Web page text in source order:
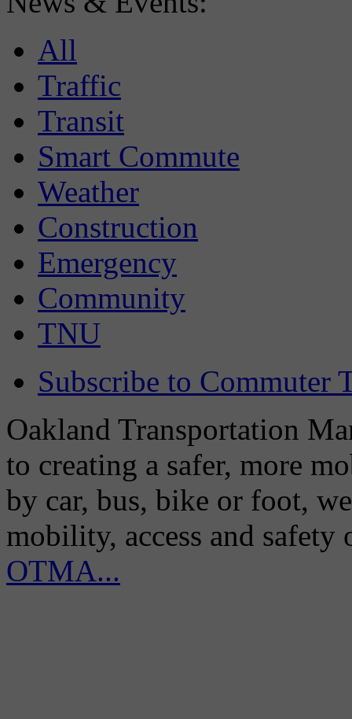
All
Traffic
Transit
Smart Commute
Weather
Construction
Emergency
Community
TNU
Subscribe to Commuter
Oakland Transportation
to creating a safer, more
by car, bus, bike or foot,
mobility, access and
OTMA...